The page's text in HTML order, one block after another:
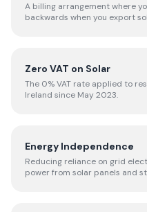
A billing arrangement where
backwards when you export
Zero VAT on Solar
The 0% VAT rate applied to
Ireland since May 2023.
Energy Independence
Reducing reliance on grid
power from solar panels and